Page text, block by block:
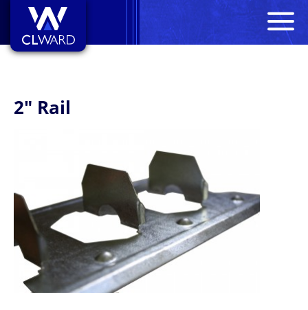
2" Rail